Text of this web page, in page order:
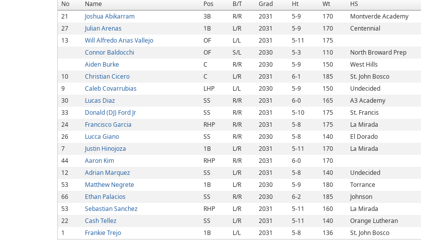
No Name Pos B/T Grad Ht Wt HS
21
Joshua Abikarram 3B R/R 2031 5-9 170 Montverde Academy
27
Julian Arenas 1B L/R 2031 5-9 170 Centennial
13
Will Alfredo Arias Vallejo OF L/L 2031 5-11 175
Connor Baldocchi
OF S/L 2030 5-3 110 North Broward Prep
Aiden Burke
C R/R 2030 5-9 150 West Hills
10
Christian Cicero C L/R 2031 6-1 185 St. John Bosco
9
Caleb Covarrubias LHP L/L 2030 5-9 150 Undecided
30
Lucas Diaz SS R/R 2031 6-0 165 A3 Academy
33
Donald (DJ) Ford Jr SS R/R 2031 5-10 175 St. Francis
24
Francisco Garcia RHP R/R 2031 5-8 175 La Mirada
26
Lucca Giano SS R/R 2030 5-8 140 El Dorado
7
Justin Hinojoza 1B L/R 2031 5-11 170 La Mirada
44
Aaron Kim RHP R/R 2031 6-0 170
12
Adrian Marquez SS L/R 2031 5-8 140 Undecided
53
Matthew Negrete 1B L/R 2030 5-9 180 Torrance
66
Ethan Palacios SS R/R 2030 6-2 185 Johnson
53
Sebastian Sanchez RHP L/R 2031 5-11 160 La Mirada
22
Cash Tellez SS L/R 2031 5-11 140 Orange Lutheran
1
Frankie Trejo 1B L/L 2031 5-8 136 St. John Bosco